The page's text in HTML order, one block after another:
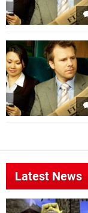
Latest News